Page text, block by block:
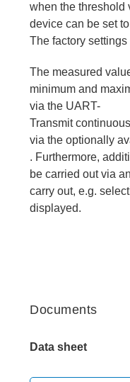
when the threshold
device can be set to
The factory settings
The measured
minimum and
via the UART-
Transmit
via the optionally
. Furthermore,
be carried out via
carry out, e.g.
displayed.
Documents
Data sheet